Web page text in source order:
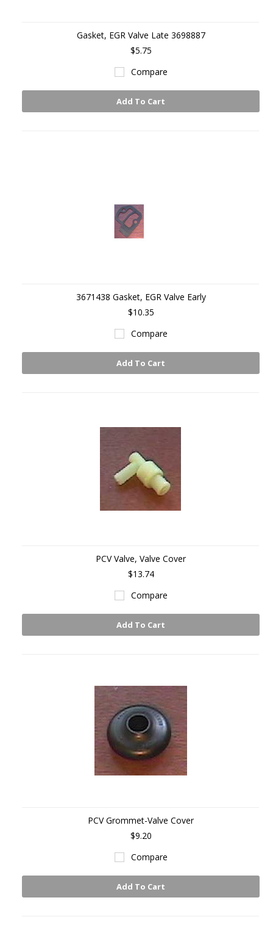
Gasket, EGR Valve Late 3698887
$5.75
Compare
Add To Cart
3671438 Gasket, EGR Valve Early
$10.35
Compare
Add To Cart
PCV Valve, Valve Cover
$13.74
Compare
Add To Cart
PCV Grommet-Valve Cover
$9.20
Compare
Add To Cart